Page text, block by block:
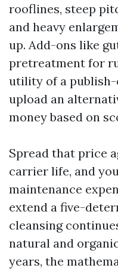
rooflines, steep
and heavy
up. Add-ons like
pretreatment for
utility of a publish-
upload an
money based on
Spread that price
carrier life, and
maintenance
extend a five-
cleansing
natural and
years, the